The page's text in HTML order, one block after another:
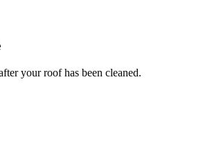
your roof has been cleaned.